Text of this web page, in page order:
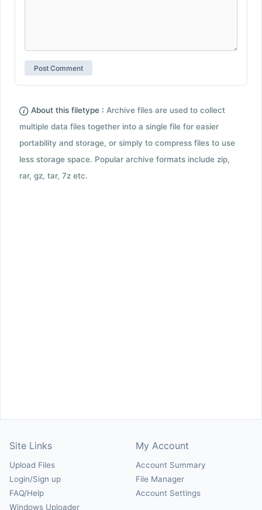
About this filetype : Archive files are used to collect
multiple data files together into a single file for easier
portability and storage, or simply to compress files to use
less storage space. Popular archive formats include zip,
rar, gz, tar, 7z etc.
Site Links
Upload Files
Login/Sign up
FAQ/Help
Windows Uploader
My Account
Account Summary
File Manager
Account Settings